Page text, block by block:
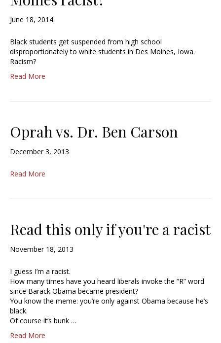
June 18, 2014
Black students get suspended from high school
disproportionately to white students in Des Moines, Iowa.
Racism?
Read More
Oprah vs. Dr. Ben Carson
December 3, 2013
Read More
Read this only if you're a racist
November 18, 2013
I guess I’m a racist.
How many times have you heard liberals invoke the “R” word
since Barack Obama became president?
You know the meme: you’re only against Obama because he’s
black.
Of course it’s bunk …
Read More